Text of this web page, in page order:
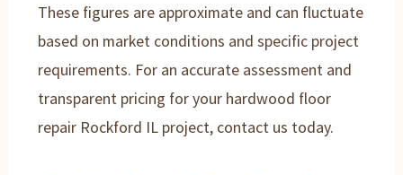
These figures are approximate and can fluctuate
based on market conditions and specific project
requirements. For an accurate assessment and
transparent pricing for your hardwood floor
repair Rockford IL project, contact us today.